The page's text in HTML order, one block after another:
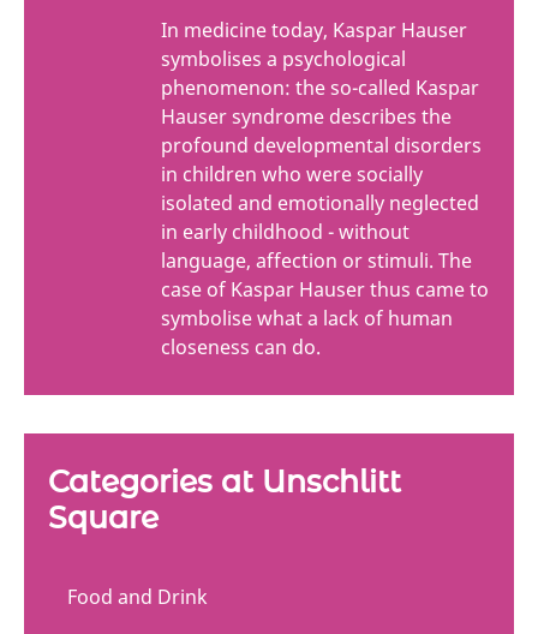
In medicine today, Kaspar Hauser
symbolises a psychological
phenomenon: the so-called Kaspar
Hauser syndrome describes the
profound developmental disorders
in children who were socially
isolated and emotionally neglected
in early childhood - without
language, affection or stimuli. The
case of Kaspar Hauser thus came to
symbolise what a lack of human
closeness can do.
Categories at Unschlitt
Square
Food and Drink